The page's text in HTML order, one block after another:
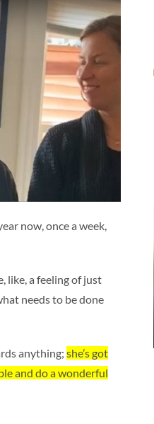
now, once a week,
like, a feeling of just
needs to be done
anything; she’s got
and do a wonderful